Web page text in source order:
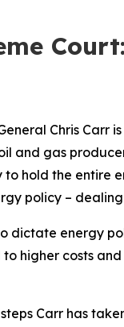
Chris
and gas
hold the entire
policy –
dictate energy
higher costs
Carr has